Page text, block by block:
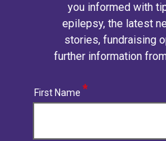
you informed with
epilepsy, the latest
stories, fundraising
further information
First Name